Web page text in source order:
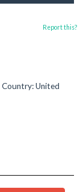
United
Report this?